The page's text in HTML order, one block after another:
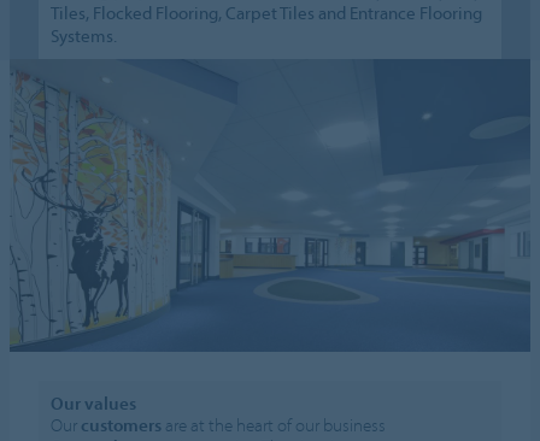
Tiles, Flocked Flooring, Carpet Tiles and Entrance Flooring
Systems.
Our values
Our customers are at the heart of our business